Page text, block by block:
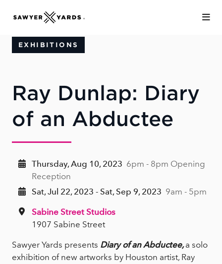
EXHIBITIONS
Ray Dunlap: Diary
of an Abductee
Thursday, Aug 10, 2023 6pm - 8pm Opening
Reception
Sat, Jul 22, 2023 - Sat, Sep 9, 2023 9am - 5pm
Sabine Street Studios
1907 Sabine Street
Sawyer Yards presents Diary of an Abductee,a solo
exhibition of new artworks by Houston artist, Ray